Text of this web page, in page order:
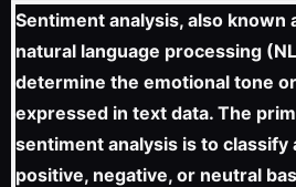
Sentiment analysis, also known
natural language processing
determine the emotional tone
expressed in text data. The
sentiment analysis is to classify
positive, negative, or neutral